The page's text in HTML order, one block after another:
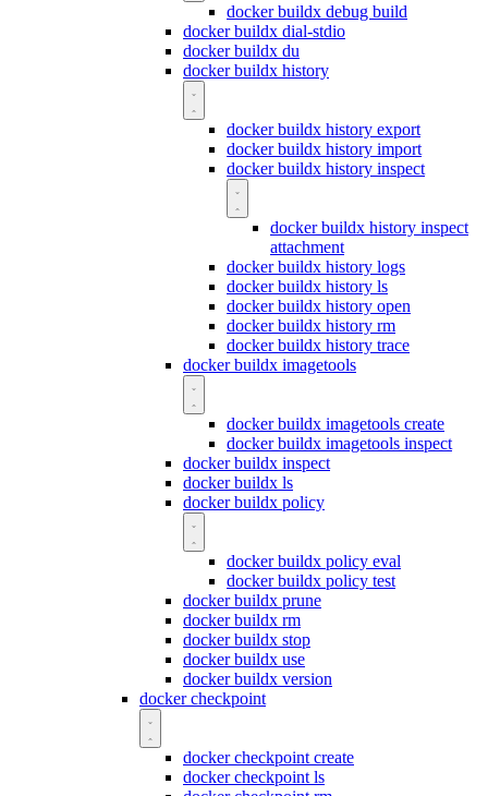
docker buildx debug build
docker buildx dial-stdio
docker buildx du
docker buildx history
docker buildx history export
docker buildx history import
docker buildx history inspect
docker buildx history inspect
attachment
docker buildx history logs
docker buildx history ls
docker buildx history open
docker buildx history rm
docker buildx history trace
docker buildx imagetools
docker buildx imagetools create
docker buildx imagetools inspect
docker buildx inspect
docker buildx ls
docker buildx policy
docker buildx policy eval
docker buildx policy test
docker buildx prune
docker buildx rm
docker buildx stop
docker buildx use
docker buildx version
docker checkpoint
docker checkpoint create
docker checkpoint ls